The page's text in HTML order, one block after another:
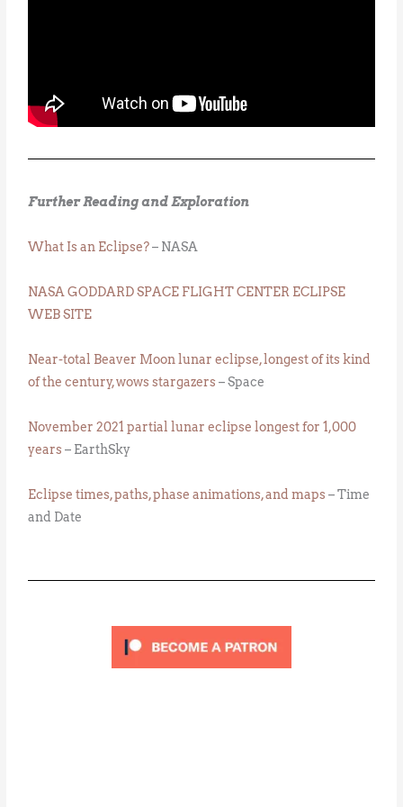
Further Reading and Exploration
What Is an Eclipse?– NASA
NASA GODDARD SPACE FLIGHT CENTER ECLIPSE
WEB SITE
Near-total Beaver Moon lunar eclipse, longest of its kind
of the century, wows stargazers– Space
November 2021 partial lunar eclipse longest for 1,000
years– EarthSky
Eclipse times, paths, phase animations, and maps– Time
and Date